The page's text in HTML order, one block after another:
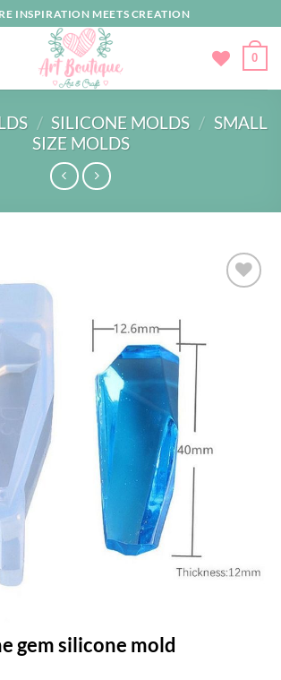
INSPIRATION MEETS CREATION
0
/ SILICONE MOLDS / SMALL
SIZE MOLDS
gem silicone mold